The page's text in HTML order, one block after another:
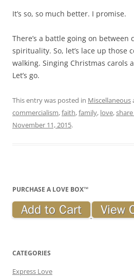
It’s so, so much better. I promise.
There’s a battle going on between
spirituality. So, let’s lace up those
walking. Singing Christmas carols
Let’s go.
This entry was posted in Miscellaneous
commercialism,faith,family, love,
November 11, 2015.
PURCHASE A LOVE BOX™
CATEGORIES
Express Love